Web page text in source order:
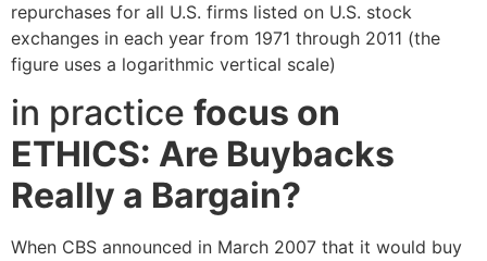
repurchases for all U.S. firms listed on U.S. stock
exchanges in each year from 1971 through 2011 (the
figure uses a logarithmic vertical scale)
in practice focus on
ETHICS: Are Buybacks
Really a Bargain?
When CBS announced in March 2007 that it would buy